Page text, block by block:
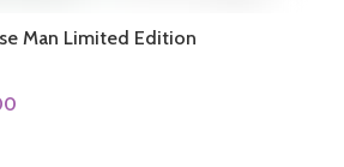
Man Limited Edition